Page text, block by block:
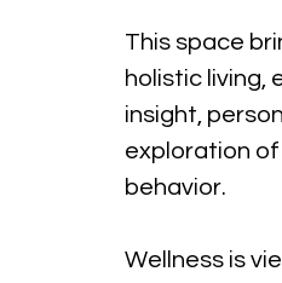
This space
holistic living,
insight,
exploration of
behavior.
Wellness is